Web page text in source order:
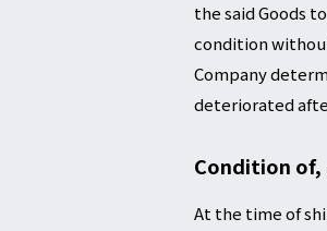
the said Goods
condition
Company
deteriorated
Condition of,
At the time of